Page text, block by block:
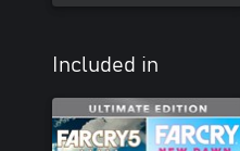
Included in